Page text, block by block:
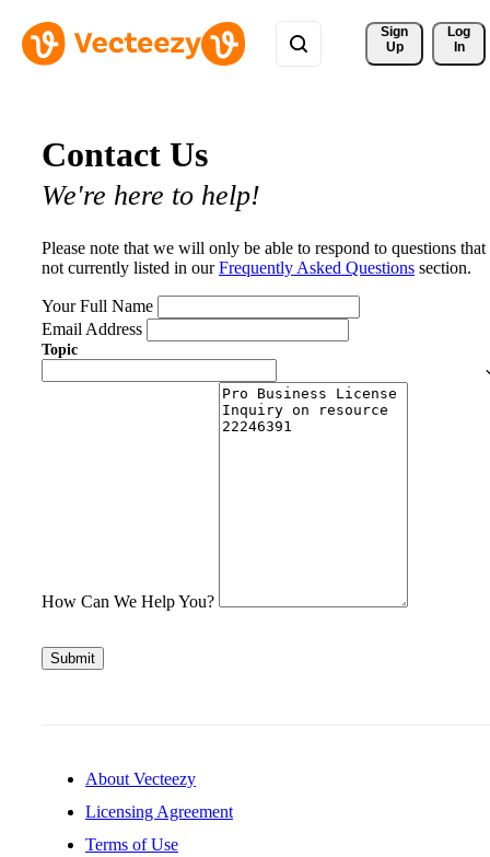
Sign
Up
Log
In
Contact Us
We're here to help!
Please note that we will only be able to respond to questions that
not currently listed in ourFrequently Asked Questions section.
Your Full Name
Email Address
Topic
How Can We Help You?
Submit
About Vecteezy
Licensing Agreement
Terms of Use